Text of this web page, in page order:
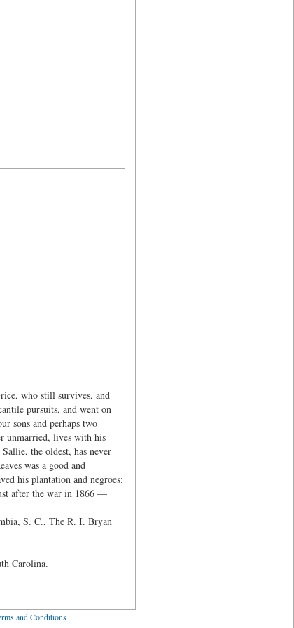
who still survives, and
pursuits, and went on
sons and perhaps two
unmarried, lives with his
the oldest, has never
was a good and
his plantation and negroes;
after the war in 1866 —
S. C., The R. I. Bryan
Carolina.
and Conditions